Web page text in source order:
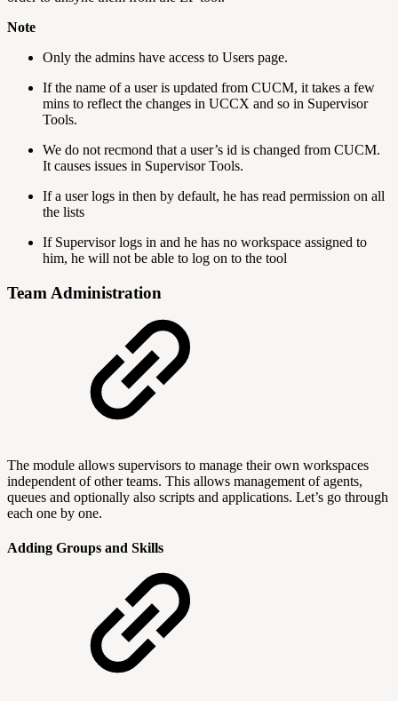
Note
Only the admins have access to Users page.
If the name of a user is updated from CUCM, it takes a few
mins to reflect the changes in UCCX and so in Supervisor
Tools.
We do not recmond that a user’s id is changed from CUCM.
It causes issues in Supervisor Tools.
If a user logs in then by default, he has read permission on all
the lists
If Supervisor logs in and he has no workspace assigned to
him, he will not be able to log on to the tool
Team Administration
The module allows supervisors to manage their own workspaces
independent of other teams. This allows management of agents,
queues and optionally also scripts and applications. Let’s go through
each one by one.
Adding Groups and Skills